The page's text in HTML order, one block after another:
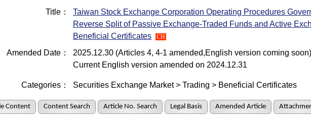
Title：
Taiwan Stock Exchange Corporation Operating Procedures
Reverse Split of Passive Exchange-Traded Funds and Active
Beneficial Certificates
CH
Amended Date：
2025.12.30 (Articles 4, 4-1 amended,English version coming soon)
Current English version amended on 2024.12.31
Categories： Securities Exchange Market > Trading > Beneficial Certificates
Content Content Search Article No. Search Legal Basis Amended Article